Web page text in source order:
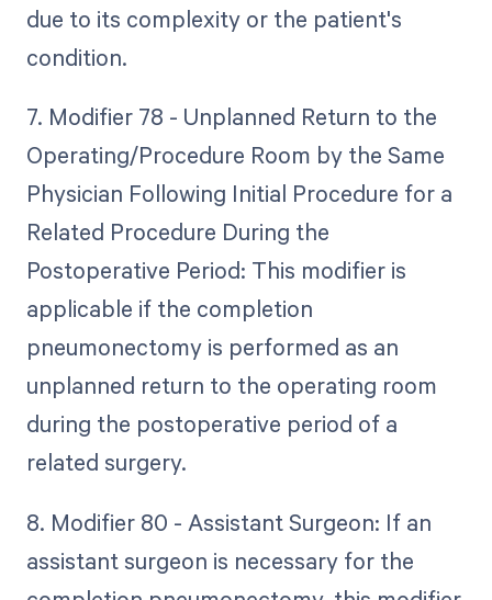
due to its complexity or the patient's
condition.
7. Modifier 78 - Unplanned Return to the
Operating/Procedure Room by the Same
Physician Following Initial Procedure for a
Related Procedure During the
Postoperative Period: This modifier is
applicable if the completion
pneumonectomy is performed as an
unplanned return to the operating room
during the postoperative period of a
related surgery.
8. Modifier 80 - Assistant Surgeon: If an
assistant surgeon is necessary for the